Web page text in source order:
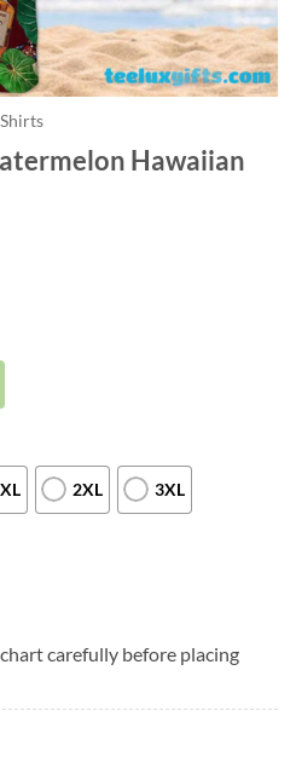
Hawaiian
XL 2XL 3XL
carefully before placing